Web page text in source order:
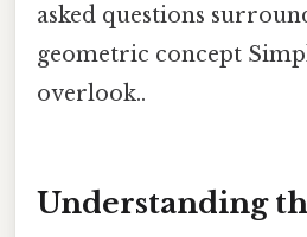
asked questions
geometric concept
overlook..
Understanding